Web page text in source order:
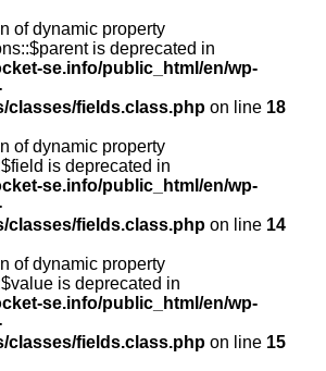
of dynamic property
is deprecated in
se.info/public_html/en/wp-
classes/fields.class.php on line 18
of dynamic property
is deprecated in
se.info/public_html/en/wp-
classes/fields.class.php on line 14
of dynamic property
is deprecated in
se.info/public_html/en/wp-
classes/fields.class.php on line 15